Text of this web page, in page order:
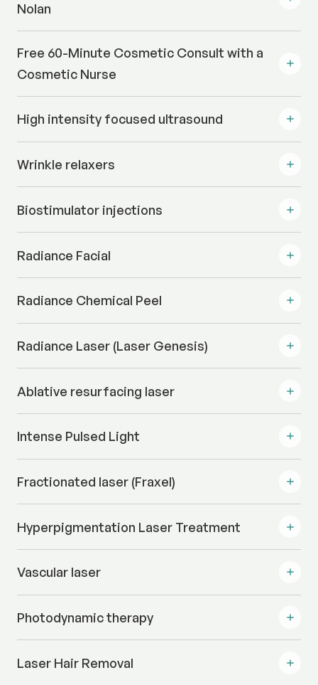
Nolan
Free 60-Minute Cosmetic Consult with a
Cosmetic Nurse
High intensity focused ultrasound
Wrinkle relaxers
Biostimulator injections
Radiance Facial
Radiance Chemical Peel
Radiance Laser (Laser Genesis)
Ablative resurfacing laser
Intense Pulsed Light
Fractionated laser (Fraxel)
Hyperpigmentation Laser Treatment
Vascular laser
Photodynamic therapy
Laser Hair Removal